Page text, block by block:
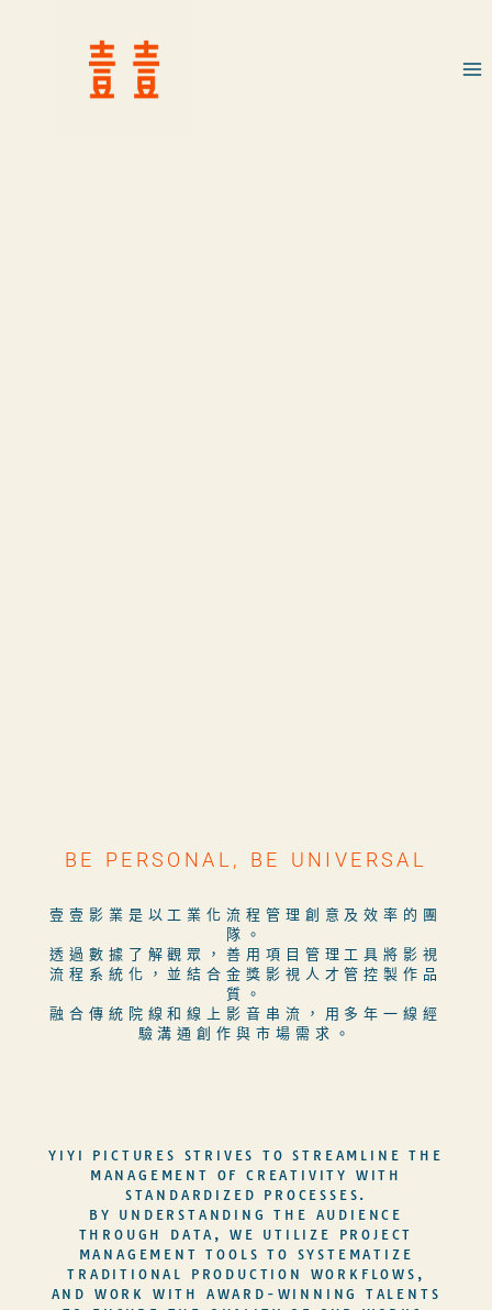
BE PERSONAL, BE UNIVERSAL
壹壹影業是以工業化流程管理創意及效率的團
隊。
透過數據了解觀眾，善用項目管理工具將影視
流程系統化，並結合金獎影視人才管控製作品
質。
融合傳統院線和線上影音串流，用多年一線經
驗溝通創作與市場需求。
YIYI PICTURES STRIVES TO STREAMLINE THE
MANAGEMENT OF CREATIVITY WITH
STANDARDIZED PROCESSES.
BY UNDERSTANDING THE AUDIENCE
THROUGH DATA, WE UTILIZE PROJECT
MANAGEMENT TOOLS TO SYSTEMATIZE
TRADITIONAL PRODUCTION WORKFLOWS,
AND WORK WITH AWARD-WINNING TALENTS